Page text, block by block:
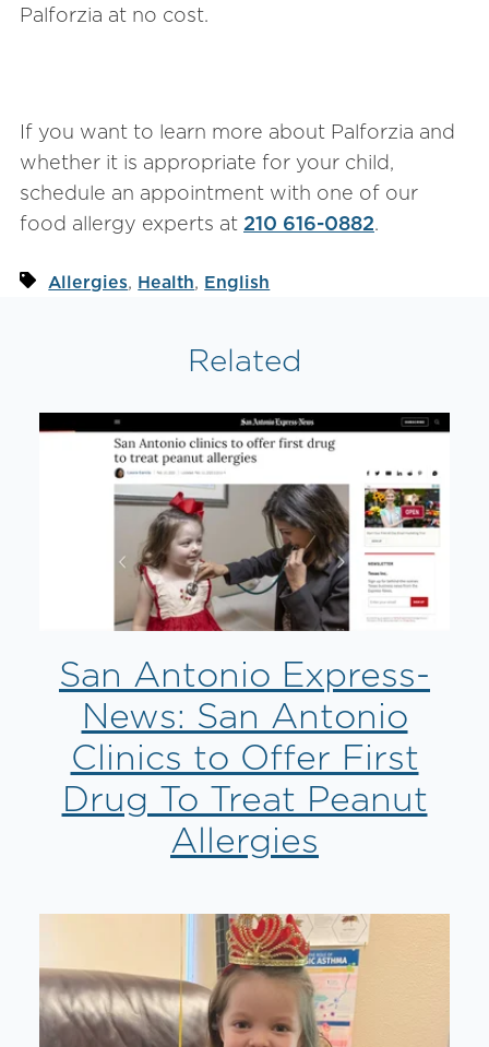
Palforzia at no cost.
If you want to learn more about Palforzia and
whether it is appropriate for your child,
schedule an appointment with one of our
food allergy experts at 210 616-0882.
Allergies, Health, English
Related
San Antonio Express-
News: San Antonio
Clinics to Offer First
Drug To Treat Peanut
Allergies